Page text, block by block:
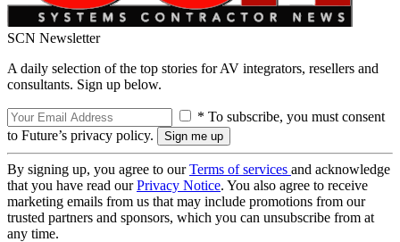
SCN Newsletter
A daily selection of the top stories for AV integrators, resellers and
consultants. Sign up below.
* To subscribe, you must consent
to Future’s privacy policy.
By signing up, you agree to ourTerms of services and acknowledge
that you have read ourPrivacy Notice. You also agree to receive
marketing emails from us that may include promotions from our
trusted partners and sponsors, which you can unsubscribe from at
any time.